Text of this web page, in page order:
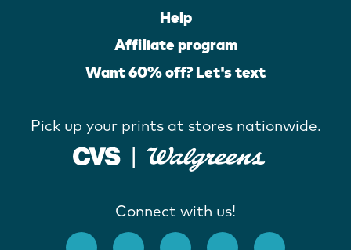
Help
Affiliate program
Want 60% off? Let's text
Pick up your prints at stores nationwide.
Connect with us!